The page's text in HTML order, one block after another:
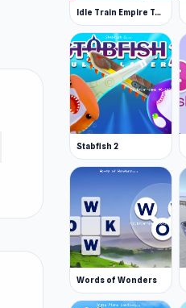
Idle Train Empire Tycoon
Stabfish 2
Words of Wonders